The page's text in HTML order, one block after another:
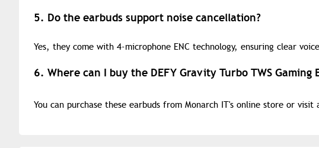
5. Do the earbuds support noise cancellation?
Yes, they come with 4-microphone ENC technology, ensuring clear
6. Where can I buy the DEFY Gravity Turbo TWS Gaming
You can purchase these earbuds from Monarch IT's online store or visit